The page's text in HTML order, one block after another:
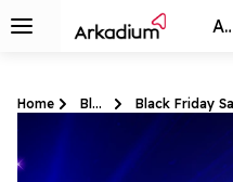
All Games
Home Blog